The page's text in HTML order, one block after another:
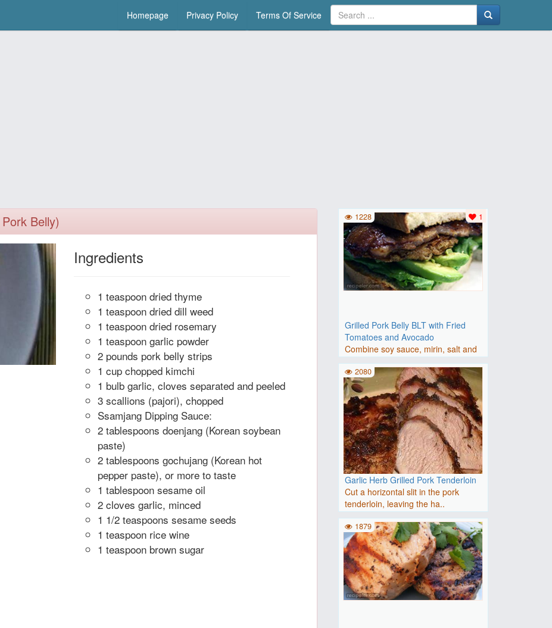
Homepage Privacy Policy Terms Of Service
Belly)
Ingredients
1 teaspoon dried thyme
1 teaspoon dried dill weed
1 teaspoon dried rosemary
1 teaspoon garlic powder
2 pounds pork belly strips
1 cup chopped kimchi
1 bulb garlic, cloves separated and peeled
3 scallions (pajori), chopped
Ssamjang Dipping Sauce:
2 tablespoons doenjang (Korean soybean
paste)
2 tablespoons gochujang (Korean hot
pepper paste), or more to taste
1 tablespoon sesame oil
2 cloves garlic, minced
1 1/2 teaspoons sesame seeds
1 teaspoon rice wine
1 teaspoon brown sugar
Grilled Pork Belly BLT with Fried
Tomatoes and Avocado
Combine soy sauce, mirin, salt and
white pepper in a bowl. A..
1
1228
Garlic Herb Grilled Pork Tenderloin
Cut a horizontal slit in the pork
tenderloin, leaving the ha..
2080
1879